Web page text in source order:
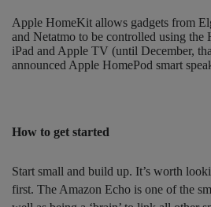
Apple HomeKit allows gadgets from
and Netatmo to be controlled using the
iPad and Apple TV (until December,
announced Apple HomePod smart
How to get started
Start small and build up. It’s worth
first. The Amazon Echo is one of the